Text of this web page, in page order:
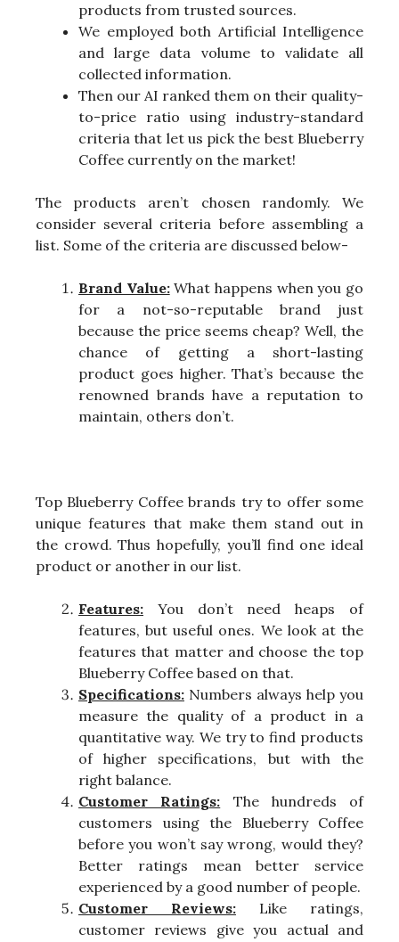
products from trusted sources.
We employed both Artificial Intelligence
and large data volume to validate all
collected information.
Then our AI ranked them on their quality-
to-price ratio using industry-standard
criteria that let us pick the best Blueberry
Coffee currently on the market!
The products aren’t chosen randomly. We
consider several criteria before assembling a
list. Some of the criteria are discussed below-
Brand Value:What happens when you go
for a not-so-reputable brand just
because the price seems cheap? Well, the
chance of getting a short-lasting
product goes higher. That’s because the
renowned brands have a reputation to
maintain, others don’t.
Top Blueberry Coffee brands try to offer some
unique features that make them stand out in
the crowd. Thus hopefully, you’ll find one ideal
product or another in our list.
Features: You don’t need heaps of
features, but useful ones. We look at the
features that matter and choose the top
Blueberry Coffee based on that.
Specifications: Numbers always help you
measure the quality of a product in a
quantitative way. We try to find products
of higher specifications, but with the
right balance.
Customer Ratings: The hundreds of
customers using the Blueberry Coffee
before you won’t say wrong, would they?
Better ratings mean better service
experienced by a good number of people.
Customer Reviews: Like ratings,
customer reviews give you actual and